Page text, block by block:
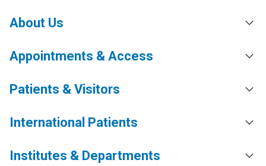
About Us
Appointments & Access
Patients & Visitors
International Patients
Institutes & Departments